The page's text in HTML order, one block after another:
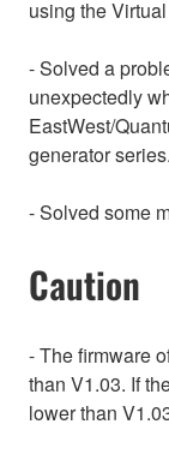
using the
- Solved a
unexpectedly
EastWest/
generator series.
- Solved some
Caution
- The firmware
than V1.03. If
lower than